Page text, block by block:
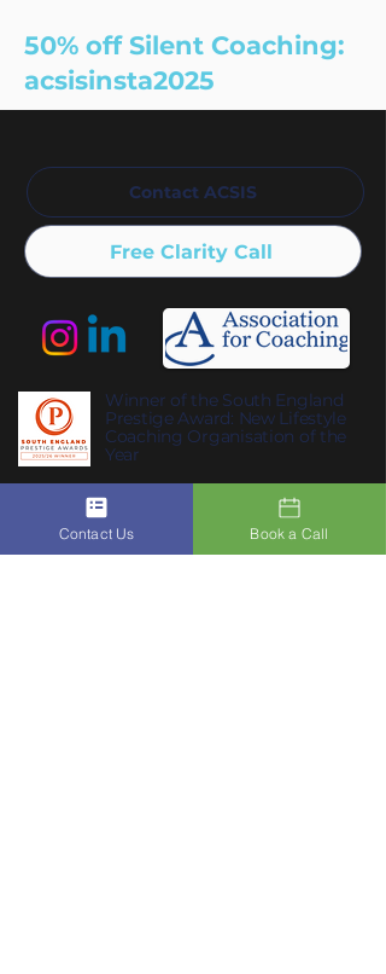
50% off Silent Coaching:
acsisinsta2025
Contact ACSIS
Free Clarity Call
Winner of the South England
Prestige Award: New Lifestyle
Coaching Organisation of the
Year
Contact Us Book a Call